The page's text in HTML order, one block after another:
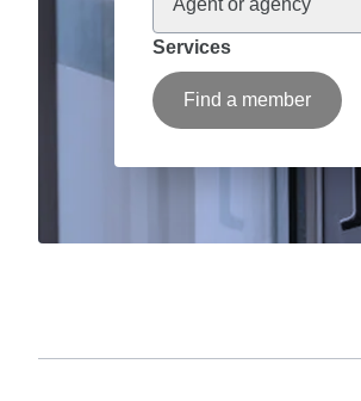
Agent or agency
Services
Find a member